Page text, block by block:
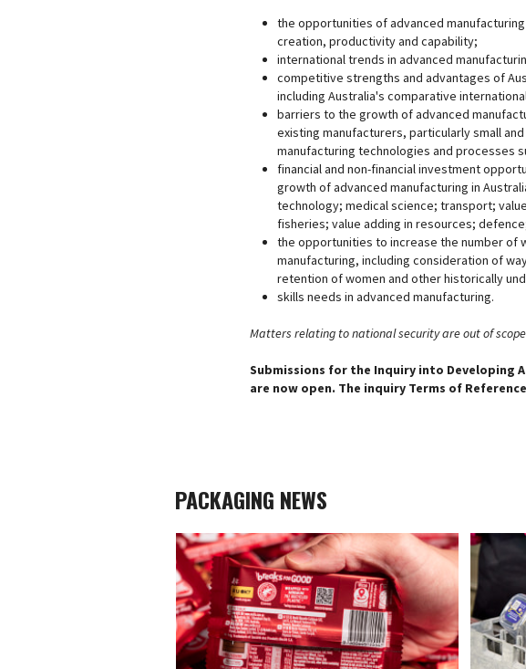
the opportunities of advanced
creation, productivity and capability;
international trends in advanced
competitive strengths and advantages of
including Australia's comparative
barriers to the growth of advanced
existing manufacturers, particularly small
manufacturing technologies and processes
financial and non-financial investment
growth of advanced manufacturing in
technology; medical science; transport;
fisheries; value adding in resources;
the opportunities to increase the number of
manufacturing, including consideration of
retention of women and other historically
skills needs in advanced manufacturing.
Matters relating to national security are out of
Submissions for the Inquiry into Developing
are now open. The inquiry Terms of
PACKAGING NEWS